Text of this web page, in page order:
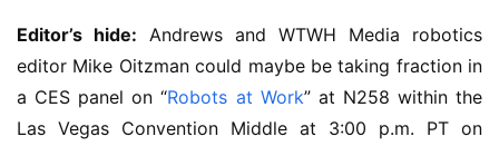
Editor’s hide: Andrews and WTWH Media robotics
editor Mike Oitzman could maybe be taking fraction in
a CES panel on “Robots at Work” at N258 within the
Las Vegas Convention Middle at 3:00 p.m. PT on